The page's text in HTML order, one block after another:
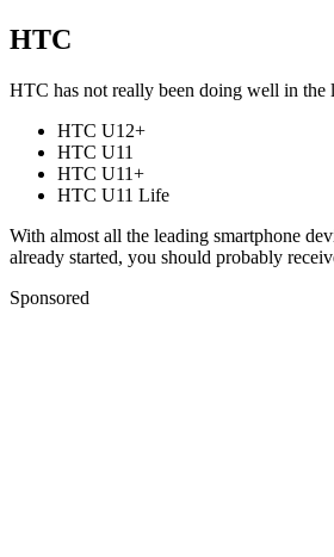
HTC
HTC has not really been doing well in the
HTC U12+
HTC U11
HTC U11+
HTC U11 Life
With almost all the leading smartphone
already started, you should probably
Sponsored